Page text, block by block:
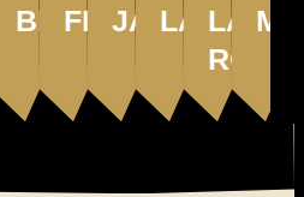
BMWFERRARI
JAGUARLAND